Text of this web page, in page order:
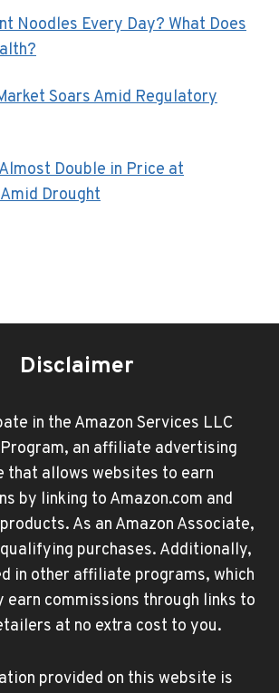
Noodles Every Day? What Does
Soars Amid Regulatory
Double in Price at
Drought
Disclaimer
in the Amazon Services LLC
an affiliate advertising
that allows websites to earn
by linking to Amazon.com and
As an Amazon Associate,
purchases. Additionally,
in other affiliate programs, which
earn commissions through links to
at no extra cost to you.
provided on this website is